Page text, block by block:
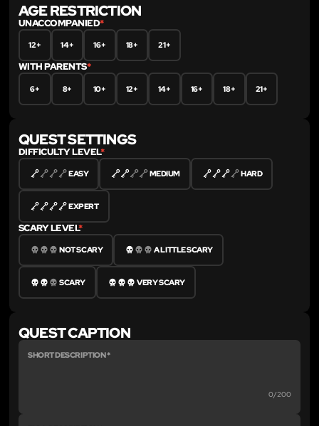
AGE RESTRICTION
UNACCOMPANIED*
12+ 14+ 16+ 18+ 21+
WITH PARENTS*
6+ 8+ 10+ 12+ 14+ 16+ 18+ 21+
QUEST SETTINGS
DIFFICULTY LEVEL*
EASY MEDIUM HARD
EXPERT
SCARY LEVEL*
NOT SCARY A LITTLE SCARY
SCARY VERY SCARY
QUEST CAPTION
0/200